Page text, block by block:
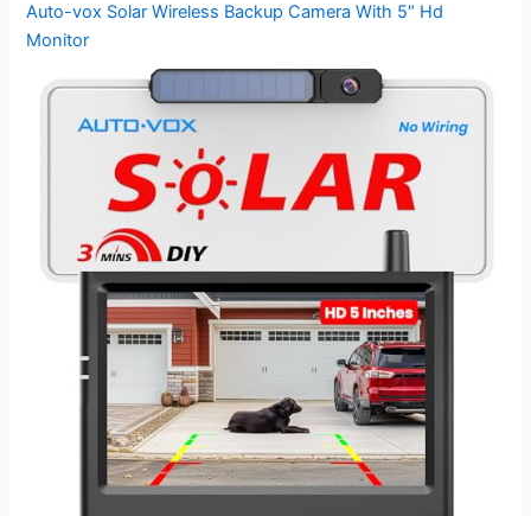
Auto-vox Solar Wireless Backup Camera With 5″ Hd
Monitor